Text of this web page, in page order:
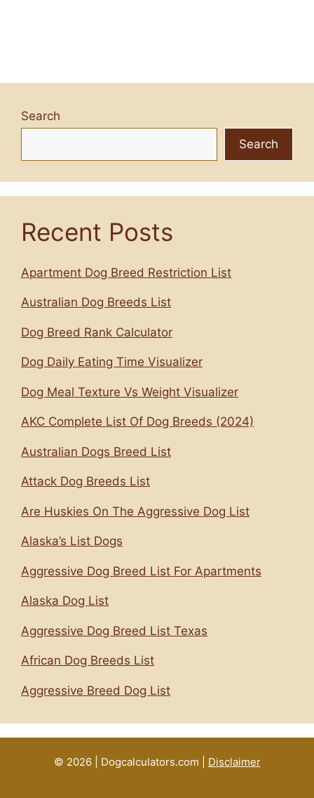
Search
Search
Recent Posts
Apartment Dog Breed Restriction List
Australian Dog Breeds List
Dog Breed Rank Calculator
Dog Daily Eating Time Visualizer
Dog Meal Texture Vs Weight Visualizer
AKC Complete List Of Dog Breeds (2024)
Australian Dogs Breed List
Attack Dog Breeds List
Are Huskies On The Aggressive Dog List
Alaska’s List Dogs
Aggressive Dog Breed List For Apartments
Alaska Dog List
Aggressive Dog Breed List Texas
African Dog Breeds List
Aggressive Breed Dog List
© 2026 | Dogcalculators.com | Disclaimer